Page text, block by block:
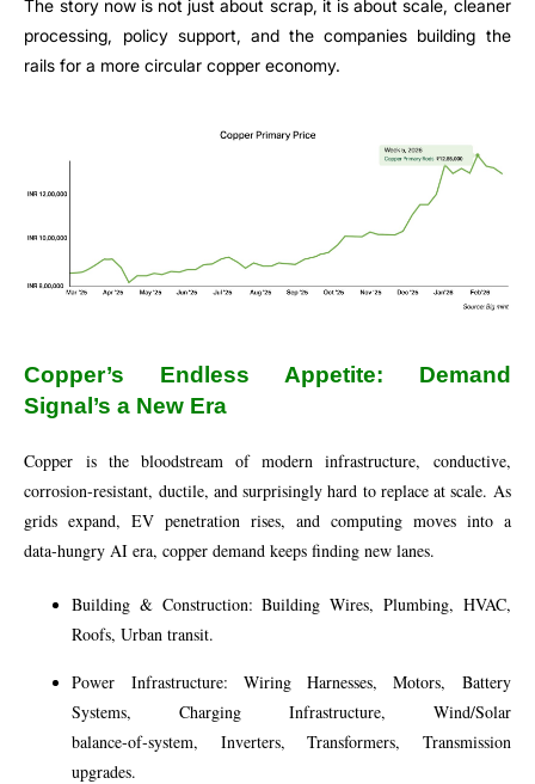
The story now is not just about scrap, it is about scale, cleaner
processing, policy support, and the companies building the
rails for a more circular copper economy.
Copper’s Endless Appetite: Demand
Signal’s a New Era
Copper is the bloodstream of modern infrastructure, conductive,
corrosion‑resistant, ductile, and surprisingly hard to replace at scale. As
grids expand, EV penetration rises, and computing moves into a
data‑hungry AI era, copper demand keeps finding new lanes.
Building & Construction: Building Wires, Plumbing, HVAC,
Roofs, Urban transit.
Power Infrastructure: Wiring Harnesses, Motors, Battery
Systems, Charging Infrastructure, Wind/Solar
balance‑of‑system, Inverters, Transformers, Transmission
upgrades.